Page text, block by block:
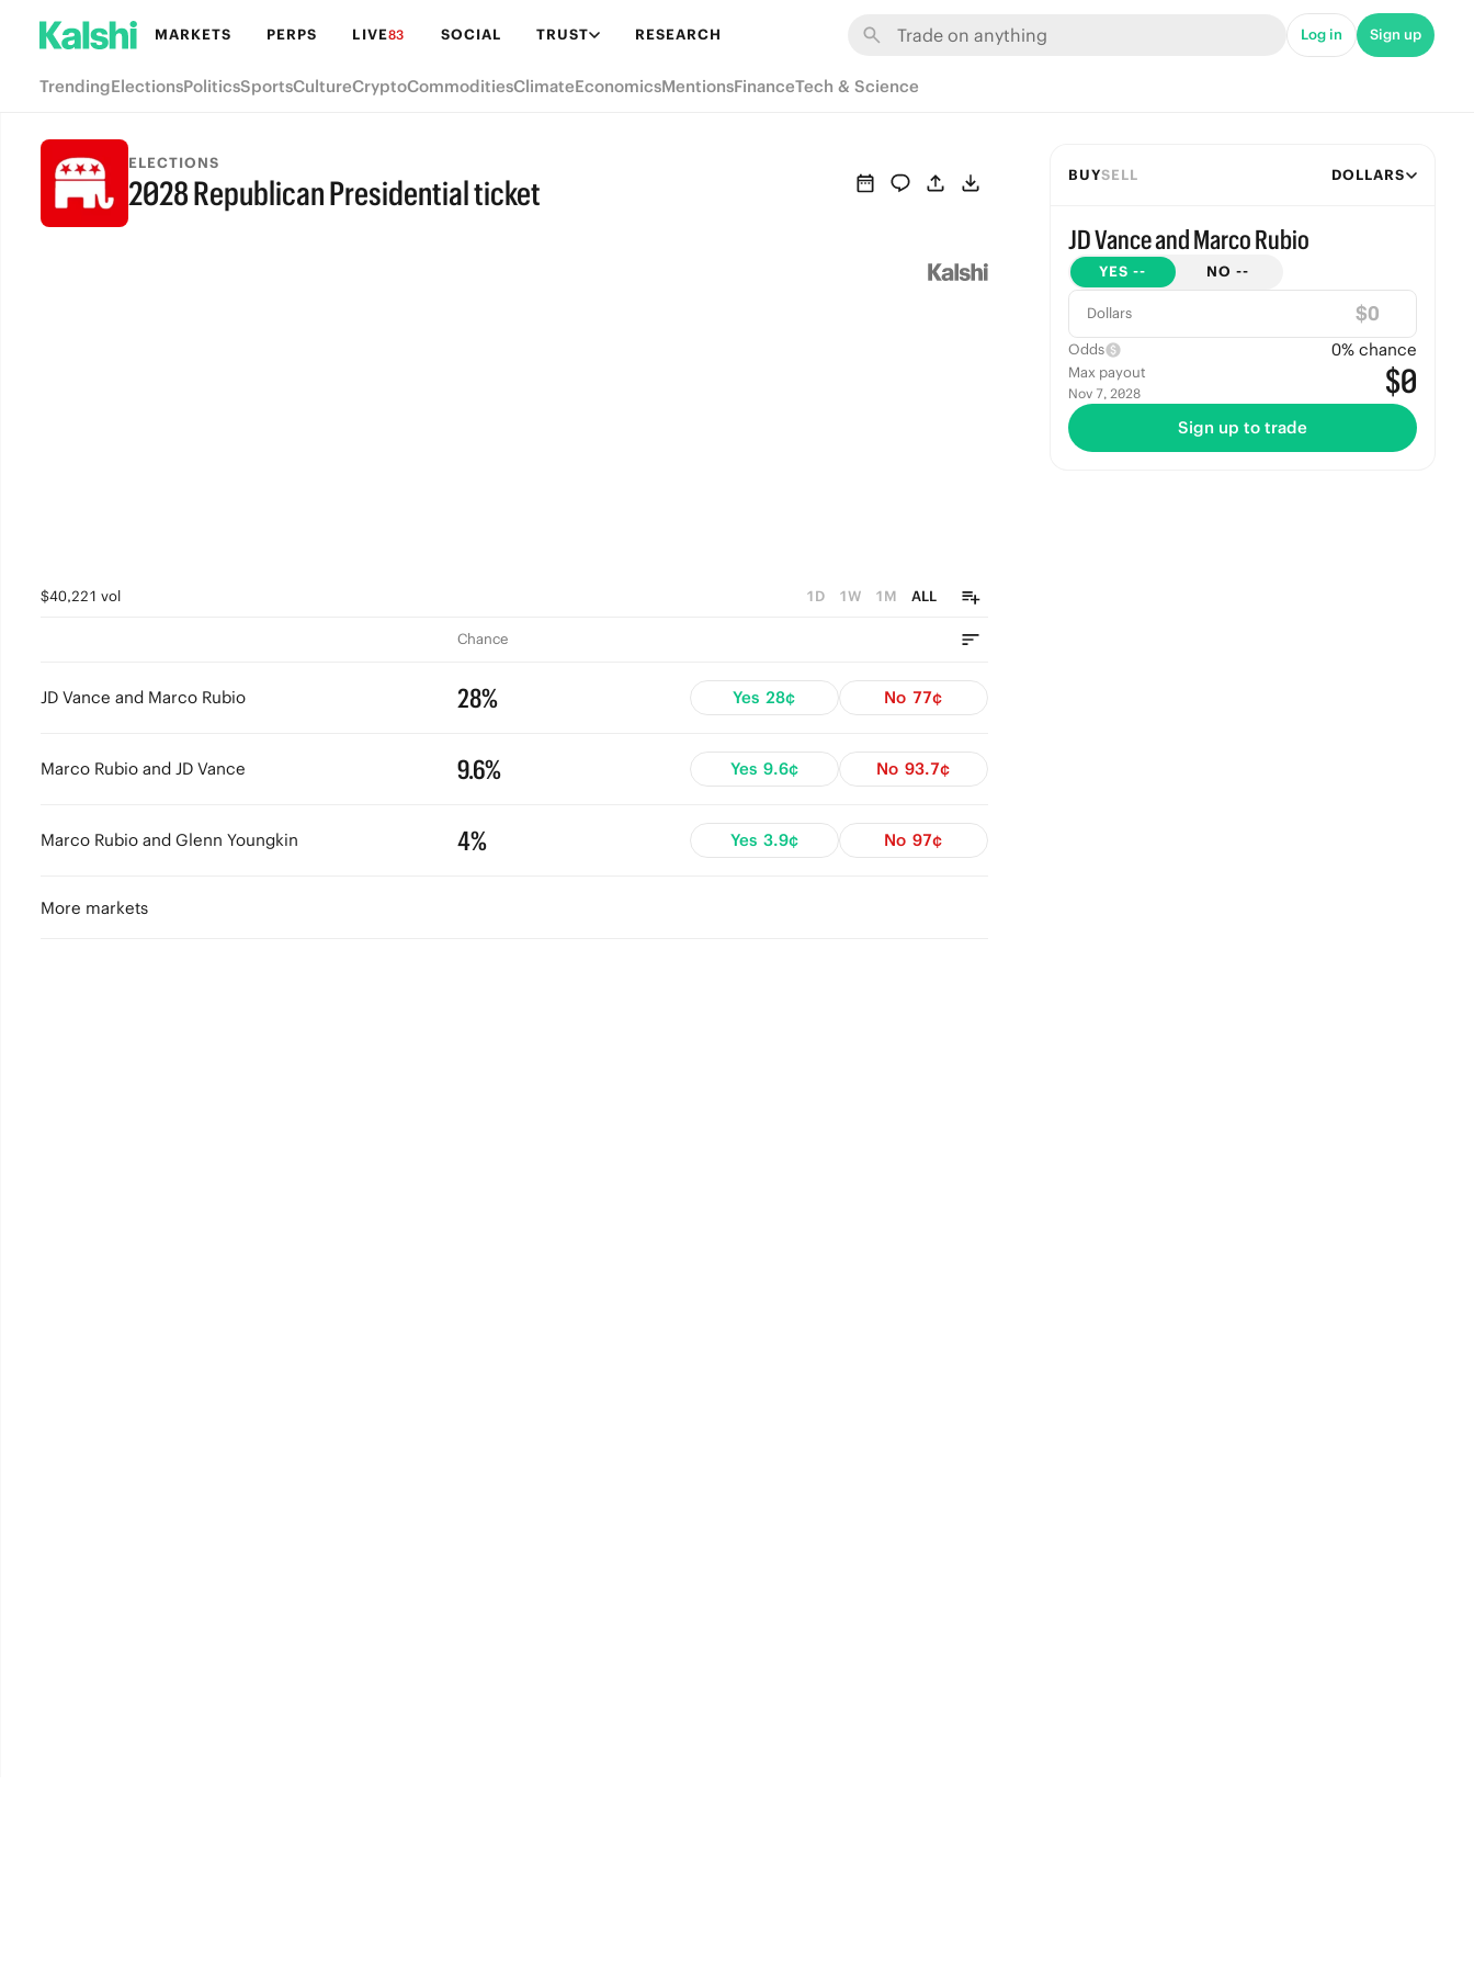
MARKETS PERPS LIVE83 SOCIAL TRUST RESEARCH Log in Sign up
TrendingElectionsPoliticsSportsCultureCryptoCommoditiesClimateEconomicsMentionsFinanceTech & Science
ELECTIONS
2028 Republican Presidential ticket
$40,221 vol 1D 1W 1M ALL
Chance
JD Vance and Marco Rubio 28% Yes 28¢ No 77¢
Marco Rubio and JD Vance 9.6% Yes 9.6¢ No 93.7¢
Marco Rubio and Glenn Youngkin 4% Yes 3.9¢ No 97¢
More markets
BUYSELL DOLLARS
JD Vance and Marco Rubio
YES -- NO --
Dollars $
Odds 0% chance
Max payout
Nov 7, 2028 $0
Sign up to trade